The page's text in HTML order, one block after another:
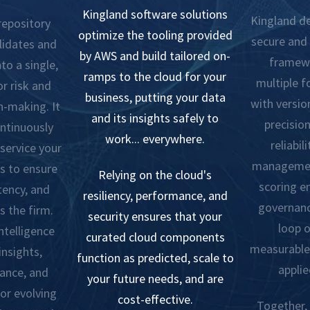
and
a single,
risk and
making. It
your
to ensure
and
the firm.
and
evolving
Kingland software solutions
optimize the tooling provided
by AWS and build tailored on-
ramps to the cloud for your
business, putting your data
and its insights safely to
work... everywhere.
Relying on the cloud's
resiliency, performance, and
security ensures that your
curated cloud components
function as predicted, scale to
your future needs, and are
cost-effective.
Kingland
secure
multiple
with
scoring
loop